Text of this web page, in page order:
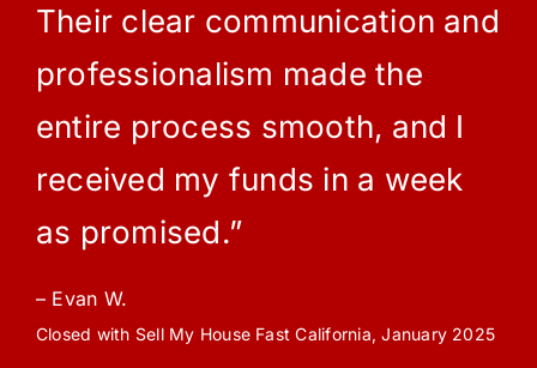
Their clear communication and
professionalism made the
entire process smooth, and I
received my funds in a week
as promised.”
– Evan W.
Closed with Sell My House Fast California, January 2025